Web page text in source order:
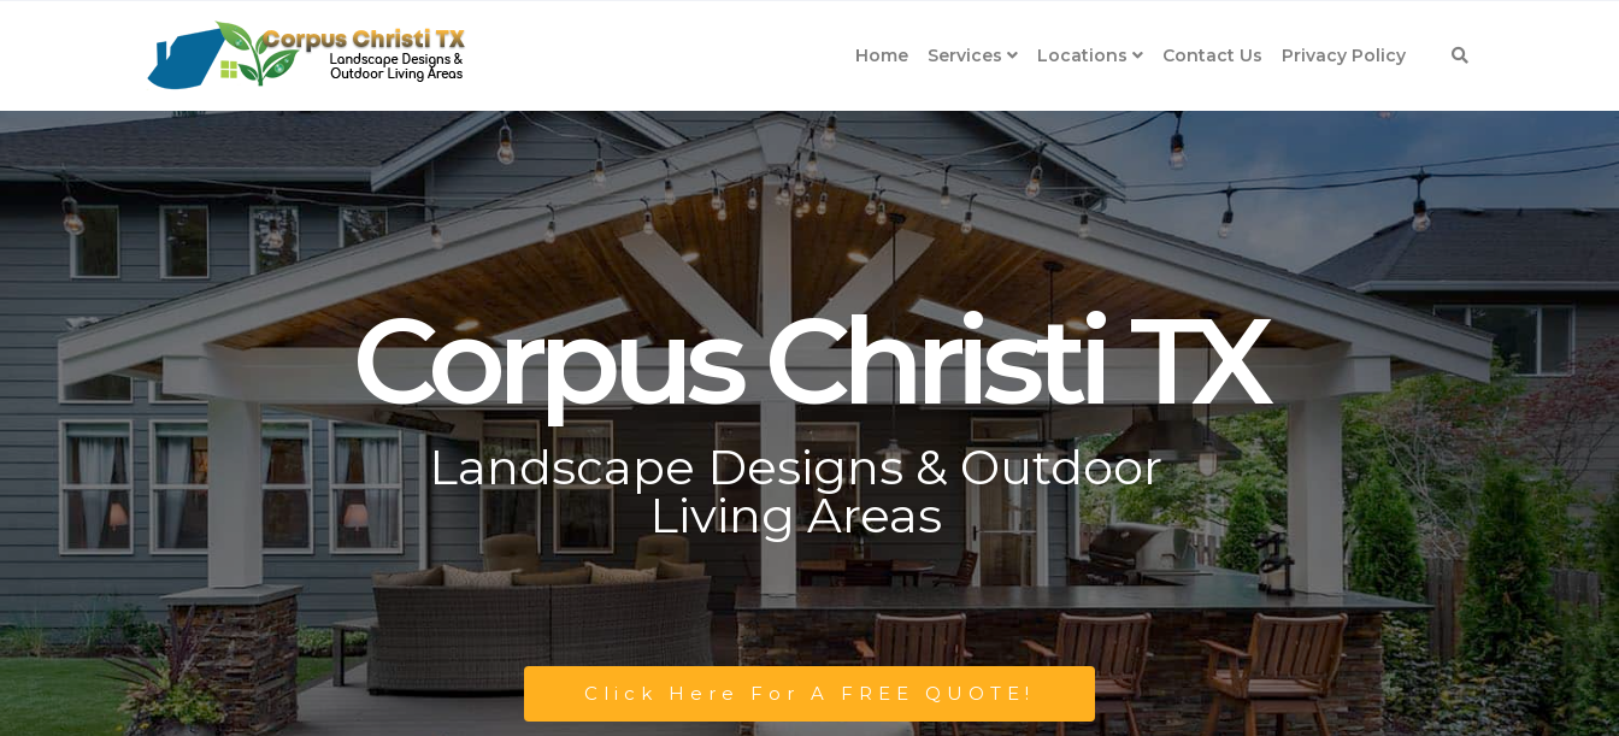
Home Services Locations Contact Us Privacy Policy
Corpus Christi TX
Landscape Designs & Outdoor
Living Areas
Click Here For A FREE QUOTE!